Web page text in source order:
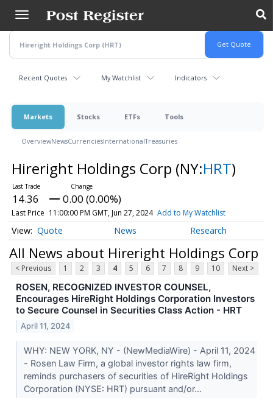
main
content
Recent Quotes My Watchlist Indicators
Markets Stocks ETFs Tools
OverviewNewsCurrenciesInternationalTreasuries
Hireright Holdings Corp (NY:HRT)
14.36 0.00 (0.00%)
Last Price 11:00:00 PM GMT, Jun 27, 2024 Add to My Watchlist
Quote News Research
All News about Hireright Holdings Corp
< Previous 1 2 3 4 5 6 7 8 9 10 Next >
ROSEN, RECOGNIZED INVESTOR COUNSEL,
Encourages HireRight Holdings Corporation Investors
to Secure Counsel in Securities Class Action - HRT
April 11, 2024
WHY: NEW YORK, NY - (NewMediaWire) - April 11, 2024
- Rosen Law Firm, a global investor rights law firm,
reminds purchasers of securities of HireRight Holdings
Corporation (NYSE: HRT) pursuant and/or...